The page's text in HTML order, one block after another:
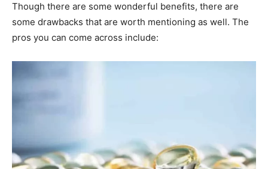
Though there are some wonderful benefits, there are
some drawbacks that are worth mentioning as well. The
pros you can come across include: